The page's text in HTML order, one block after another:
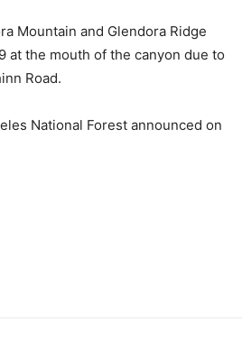
Mountain and Glendora Ridge
at the mouth of the canyon due to
Road.
National Forest announced on